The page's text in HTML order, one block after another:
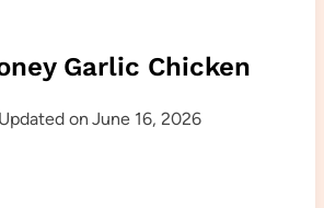
Garlic Chicken
Updated on June 16, 2026